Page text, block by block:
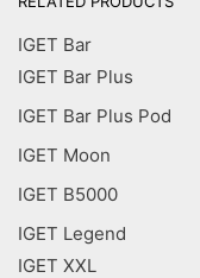
IGET Bar
IGET Bar Plus
IGET Bar Plus Pod
IGET Moon
IGET B5000
IGET Legend
IGET XXL